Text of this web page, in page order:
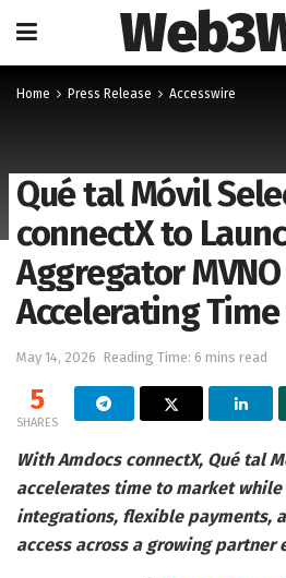
Home Press Release Accesswire
Qué tal Móvil
connectX to
Aggregator
Accelerating
May 14, 2026 Reading Time: 6 mins read
5
SHARES
With Amdocs connectX, Qué tal
accelerates time to market
integrations, flexible payments,
access across a growing partner